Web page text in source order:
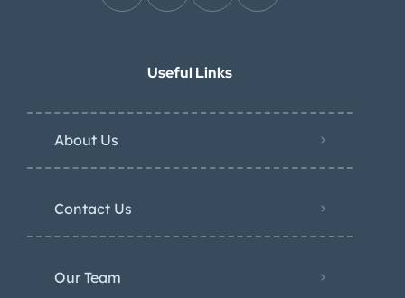
Useful Links
About Us
Contact Us
Our Team